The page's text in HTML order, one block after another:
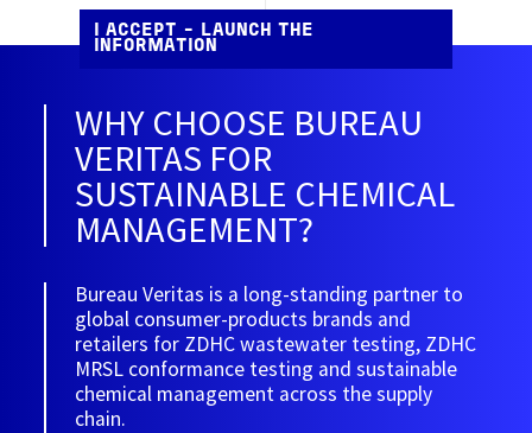
I ACCEPT - LAUNCH THE
INFORMATION
WHY CHOOSE BUREAU
VERITAS FOR
SUSTAINABLE CHEMICAL
MANAGEMENT?
Bureau Veritas is a long-standing partner to
global consumer-products brands and
retailers for ZDHC wastewater testing, ZDHC
MRSL conformance testing and sustainable
chemical management across the supply
chain.